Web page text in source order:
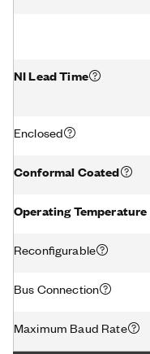
NI Lead Time
Enclosed
Conformal Coated
Operating Temperature
Reconfigurable
Bus Connection
Maximum Baud Rate